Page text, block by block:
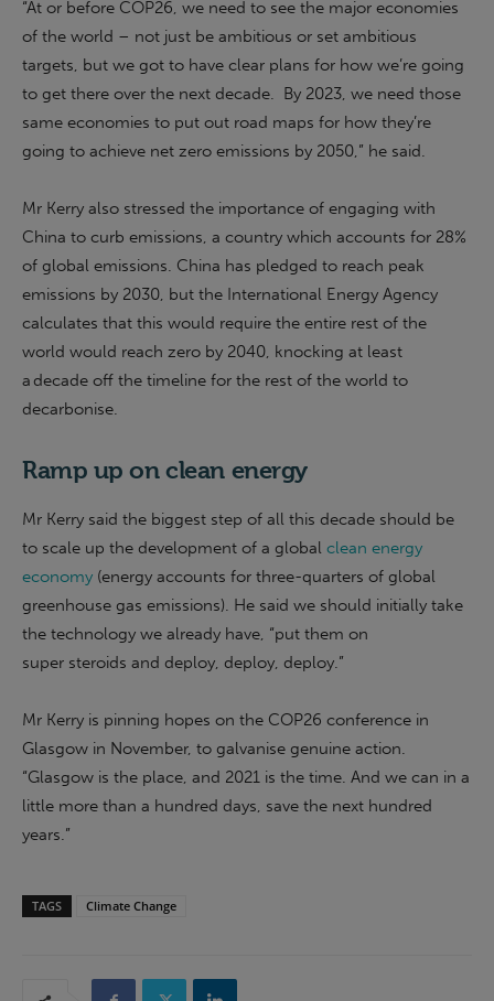
“At or before COP26, we need to see the major economies
of the world – not just be ambitious or set ambitious
targets, but we got to have clear plans for how we’re going
to get there over the next decade. By 2023, we need those
same economies to put out road maps for how they’re
going to achieve net zero emissions by 2050,” he said.
Mr Kerry also stressed the importance of engaging with
China to curb emissions, a country which accounts for 28%
of global emissions. China has pledged to reach peak
emissions by 2030, but the International Energy Agency
calculates that this would require the entire rest of the
world would reach zero by 2040, knocking at least
a decade off the timeline for the rest of the world to
decarbonise.
Ramp up on clean energy
Mr Kerry said the biggest step of all this decade should be
to scale up the development of a global clean energy
economy (energy accounts for three-quarters of global
greenhouse gas emissions). He said we should initially take
the technology we already have, “put them on
super steroids and deploy, deploy, deploy.”
Mr Kerry is pinning hopes on the COP26 conference in
Glasgow in November, to galvanise genuine action.
“Glasgow is the place, and 2021 is the time. And we can in a
little more than a hundred days, save the next hundred
years.”
TAGS Climate Change